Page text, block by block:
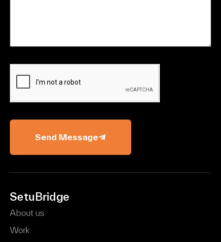
Send Message
SetuBridge
About us
Work